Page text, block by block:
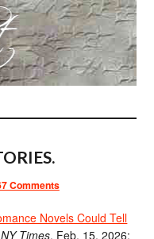
Comments
Novels Could Tell
NY Times, Feb. 15, 2026;